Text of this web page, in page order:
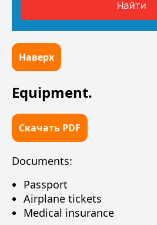
Наверх
Equipment.
Скачать PDF
Documents:
Passport
Airplane tickets
Medical insurance